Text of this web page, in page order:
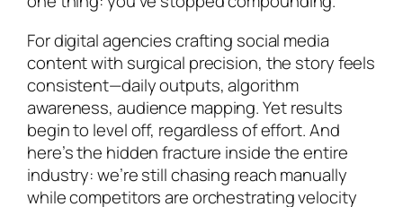
For digital agencies crafting social media
content with surgical precision, the story feels
consistent—daily outputs, algorithm
awareness, audience mapping. Yet results
begin to level off, regardless of effort. And
here’s the hidden fracture inside the entire
industry: we’restill chasing reach manually
while competitors are orchestrating velocity